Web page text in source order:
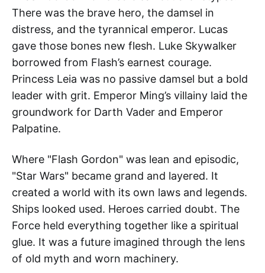
There was the brave hero, the damsel in
distress, and the tyrannical emperor. Lucas
gave those bones new flesh. Luke Skywalker
borrowed from Flash’s earnest courage.
Princess Leia was no passive damsel but a bold
leader with grit. Emperor Ming’s villainy laid the
groundwork for Darth Vader and Emperor
Palpatine.
Where "Flash Gordon" was lean and episodic,
"Star Wars" became grand and layered. It
created a world with its own laws and legends.
Ships looked used. Heroes carried doubt. The
Force held everything together like a spiritual
glue. It was a future imagined through the lens
of old myth and worn machinery.